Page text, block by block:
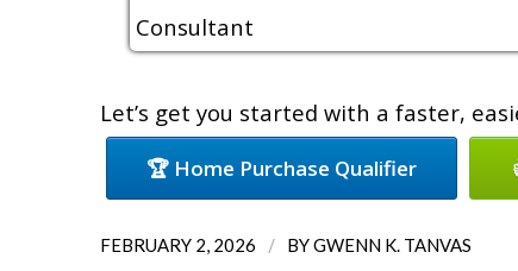
Let’s get you started with a faster,
🏆 Home Purchase Qualifier
FEBRUARY 2, 2026 / BYGWENN K. TANVAS